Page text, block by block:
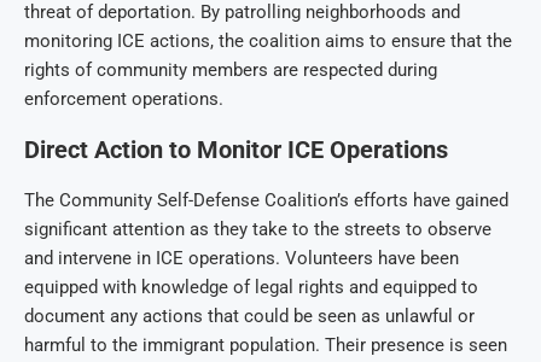
threat of deportation. By patrolling neighborhoods and
monitoring ICE actions, the coalition aims to ensure that the
rights of community members are respected during
enforcement operations.
Direct Action to Monitor ICE Operations
The Community Self-Defense Coalition’s efforts have gained
significant attention as they take to the streets to observe
and intervene in ICE operations. Volunteers have been
equipped with knowledge of legal rights and equipped to
document any actions that could be seen as unlawful or
harmful to the immigrant population. Their presence is seen